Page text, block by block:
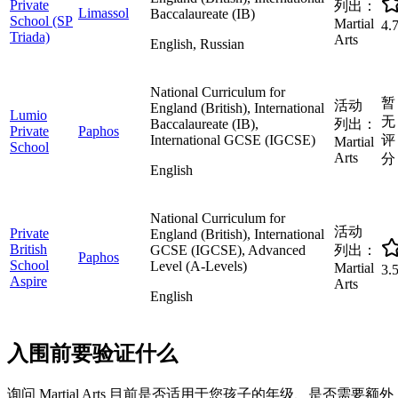
Private
School (SP
Triada)
Limassol
Baccalaureate (IB)
English, Russian
列出：
Martial
Arts
4.7
Lumio
Private
School
Paphos
National Curriculum for
England (British), International
Baccalaureate (IB),
International GCSE (IGCSE)
English
活动
列出：
Martial
Arts
暂
无
评
分
Private
British
School
Aspire
Paphos
National Curriculum for
England (British), International
GCSE (IGCSE), Advanced
Level (A-Levels)
English
活动
列出：
Martial
Arts
3.5
入围前要验证什么
询问 Martial Arts 目前是否适用于您孩子的年级、是否需要额外